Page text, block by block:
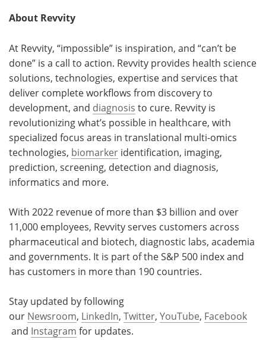
About Revvity
At Revvity, “impossible” is inspiration, and “can’t be
done” is a call to action. Revvity provides health science
solutions, technologies, expertise and services that
deliver complete workflows from discovery to
development, and diagnosis to cure. Revvity is
revolutionizing what’s possible in healthcare, with
specialized focus areas in translational multi-omics
technologies, biomarker identification, imaging,
prediction, screening, detection and diagnosis,
informatics and more.
With 2022 revenue of more than $3 billion and over
11,000 employees, Revvity serves customers across
pharmaceutical and biotech, diagnostic labs, academia
and governments. It is part of the S&P 500 index and
has customers in more than 190 countries.
Stay updated by following
our Newsroom, LinkedIn, Twitter, YouTube, Facebook
and Instagram for updates.